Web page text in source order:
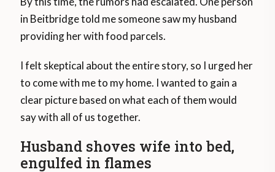
in Beitbridge told me someone saw my husband
providing her with food parcels.
I felt skeptical about the entire story, so I urged her
to come with me to my home. I wanted to gain a
clear picture based on what each of them would
say with all of us together.
Husband shoves wife into bed,
engulfed in flames